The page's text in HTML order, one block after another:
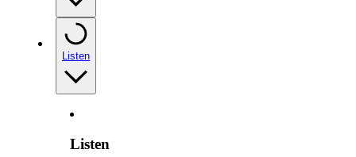
Listen
Listen